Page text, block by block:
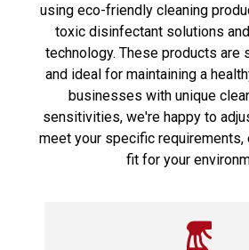
using eco-friendly cleaning
toxic disinfectant solutions
technology. These products are
and ideal for maintaining a
businesses with unique
sensitivities, we're happy to
meet your specific requirements,
fit for your